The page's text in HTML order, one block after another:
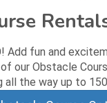
Add fun and
our Obstacle
all the way up to